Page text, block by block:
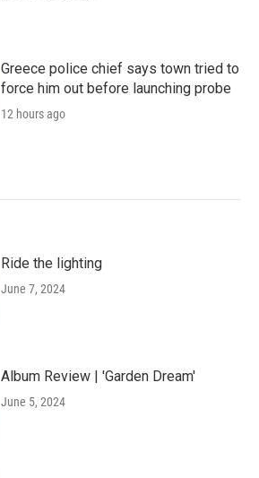
Greece police chief says town tried to
force him out before launching probe
12 hours ago
Ride the lighting
June 7, 2024
Album Review | 'Garden Dream'
June 5, 2024